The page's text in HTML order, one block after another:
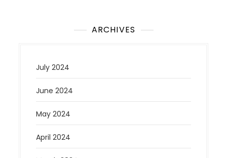
ARCHIVES
July 2024
June 2024
May 2024
April 2024